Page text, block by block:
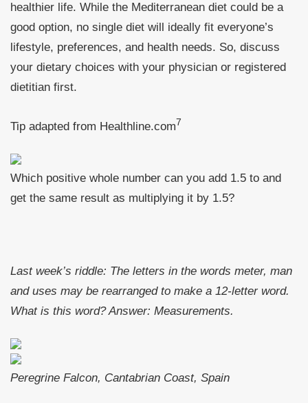
healthier life. While the Mediterranean diet could be a
good option, no single diet will ideally fit everyone’s
lifestyle, preferences, and health needs. So, discuss
your dietary choices with your physician or registered
dietitian first.
Tip adapted from Healthline.com7
Which positive whole number can you add 1.5 to and
get the same result as multiplying it by 1.5?
Last week’s riddle: The letters in the words meter, man
and uses may be rearranged to make a 12-letter word.
What is this word?Answer: Measurements.
Peregrine Falcon, Cantabrian Coast, Spain